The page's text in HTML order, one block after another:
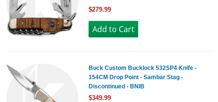
$279.99
Buck Custom Bucklock 532SP4 Knife -
154CM Drop Point - Sambar Stag -
Discontinued - BNIB
$349.99